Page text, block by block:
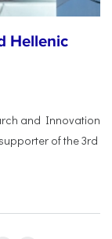
Hellenic
and Innovation
of the 3rd